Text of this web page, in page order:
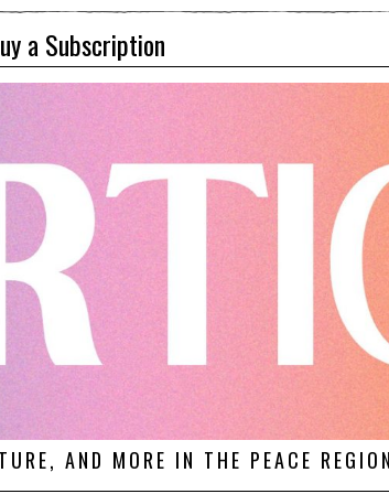
a Subscription
AND MORE IN THE PEACE